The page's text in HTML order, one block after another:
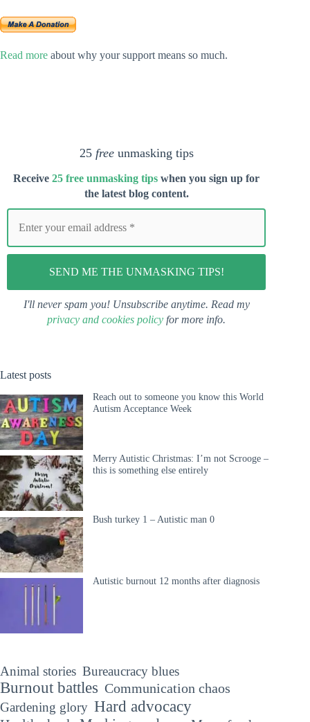
Read more about why your support means so much.
25 freeunmasking tips
Receive25 free unmasking tips when you sign up for
the latest blog content.
I'll never spam you! Unsubscribe anytime. Read my
privacy and cookies policy for more info.
Latest posts
Reach out to someone you know this World
Autism Acceptance Week
Merry Autistic Christmas: I’m not Scrooge –
this is something else entirely
Bush turkey 1 – Autistic man 0
Autistic burnout 12 months after diagnosis
Animal stories Bureaucracy blues
Burnout battles Communication chaos
Gardening glory Hard advocacy